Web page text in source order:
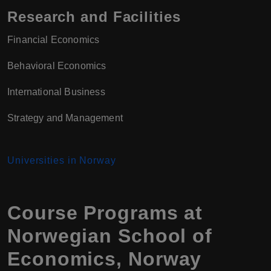
Research and Facilities
Financial Economics
Behavioral Economics
International Business
Strategy and Management
Universities in Norway
Course Programs at
Norwegian School of
Economics, Norway